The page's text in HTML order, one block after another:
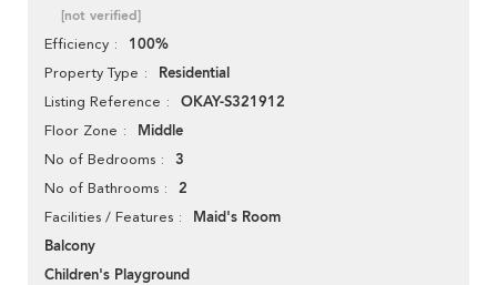
[not verified]
Efficiency 100%
Property Type Residential
Listing Reference OKAY-S321912
Floor Zone Middle
No of Bedrooms 3
No of Bathrooms 2
Facilities / Features
Maid's Room
Balcony
Children's Playground